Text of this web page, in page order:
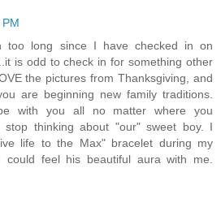
too long since I have checked in on
is odd to check in for something other
the pictures from Thanksgiving, and
are beginning new family traditions.
with you all no matter where you
stop thinking about "our" sweet boy. I
life to the Max" bracelet during my
could feel his beautiful aura with me.